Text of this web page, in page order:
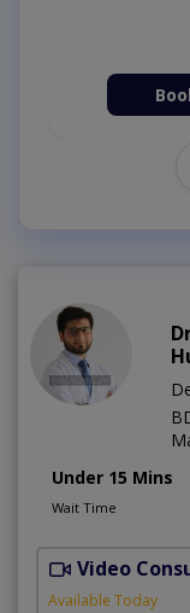
Under 15 Mins
Wait Time
Video
Available Today